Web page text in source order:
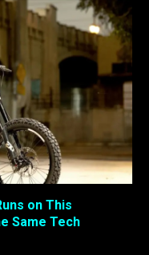
on This
Same Tech